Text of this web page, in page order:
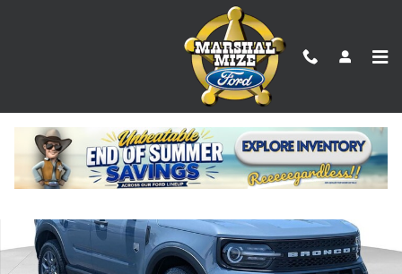
New 2026 Ford Bronco Sport Big Bend SUV Photo 1 of 24